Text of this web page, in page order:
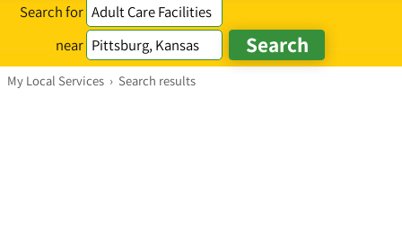
Search for
near
My Local Services › Search results